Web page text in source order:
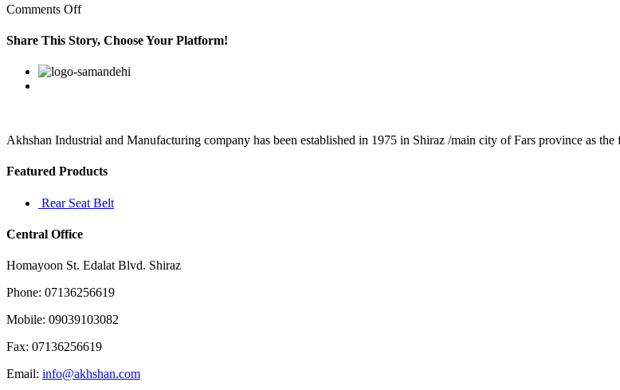
Comments Offon
want
within
Share This Story, Choose Your Platform!
Facebook
Twitter
Linkedin
Reddit
Google+
Pinterest
Akhshan Industrial and Manufacturing company has been established in 1975 in Shiraz /main city of Fars province as
Featured Products
Rear Seat Belt
Central Office
Homayoon St. Edalat Blvd. Shiraz
Phone: 07136256619
Mobile: 09039103082
Fax: 07136256619
Email: info@akhshan.com